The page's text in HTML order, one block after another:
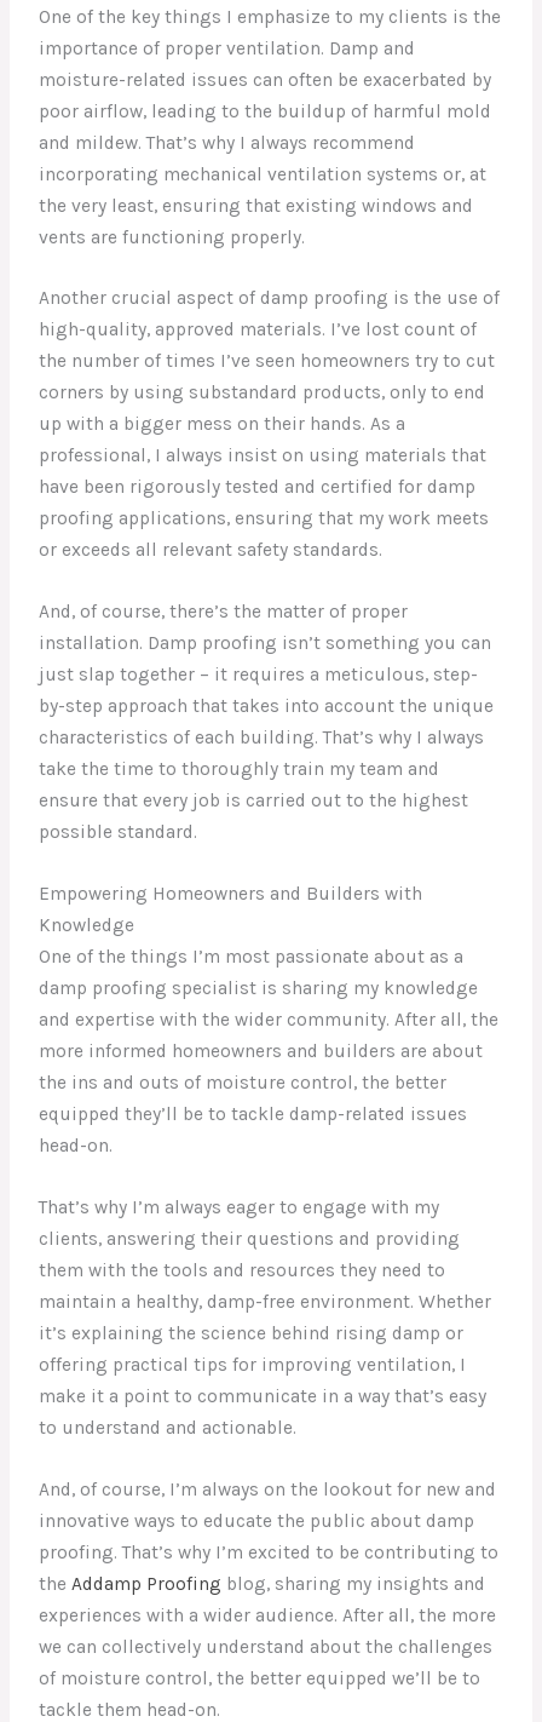
One of the key things I emphasize to my clients is the
importance of proper ventilation. Damp and
moisture-related issues can often be exacerbated by
poor airflow, leading to the buildup of harmful mold
and mildew. That’s why I always recommend
incorporating mechanical ventilation systems or, at
the very least, ensuring that existing windows and
vents are functioning properly.
Another crucial aspect of damp proofing is the use of
high-quality, approved materials. I’ve lost count of
the number of times I’ve seen homeowners try to cut
corners by using substandard products, only to end
up with a bigger mess on their hands. As a
professional, I always insist on using materials that
have been rigorously tested and certified for damp
proofing applications, ensuring that my work meets
or exceeds all relevant safety standards.
And, of course, there’s the matter of proper
installation. Damp proofing isn’t something you can
just slap together – it requires a meticulous, step-
by-step approach that takes into account the unique
characteristics of each building. That’s why I always
take the time to thoroughly train my team and
ensure that every job is carried out to the highest
possible standard.
Empowering Homeowners and Builders with
Knowledge
One of the things I’m most passionate about as a
damp proofing specialist is sharing my knowledge
and expertise with the wider community. After all, the
more informed homeowners and builders are about
the ins and outs of moisture control, the better
equipped they’ll be to tackle damp-related issues
head-on.
That’s why I’m always eager to engage with my
clients, answering their questions and providing
them with the tools and resources they need to
maintain a healthy, damp-free environment. Whether
it’s explaining the science behind rising damp or
offering practical tips for improving ventilation, I
make it a point to communicate in a way that’s easy
to understand and actionable.
And, of course, I’m always on the lookout for new and
innovative ways to educate the public about damp
proofing. That’s why I’m excited to be contributing to
theAddamp Proofing blog, sharing my insights and
experiences with a wider audience. After all, the more
we can collectively understand about the challenges
of moisture control, the better equipped we’ll be to
tackle them head-on.